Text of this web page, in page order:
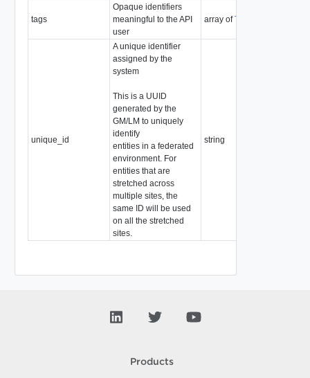
tags
Opaque identifiers
meaningful to the API
user
array ofTag
unique_id
A unique identifier
assigned by the
system
This is a UUID
generated by the
GM/LM to uniquely
identify
entities in a federated
environment. For
entities that are
stretched across
multiple sites, the
same ID will be used
on all the stretched
sites.
string
Products